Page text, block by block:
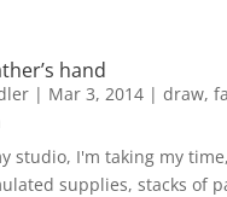
hand
| Mar 3, 2014| draw,
studio, I'm taking my
supplies, stacks of